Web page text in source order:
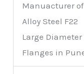
Manuacturer of
Alloy Steel F22
Large Diameter
Flanges in